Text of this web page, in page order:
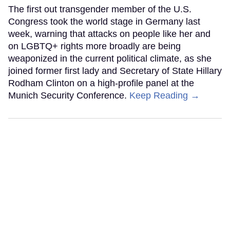
The first out transgender member of the U.S.
Congress took the world stage in Germany last
week, warning that attacks on people like her and
on LGBTQ+ rights more broadly are being
weaponized in the current political climate, as she
joined former first lady and Secretary of State Hillary
Rodham Clinton on a high-profile panel at the
Munich Security Conference. Keep Reading →